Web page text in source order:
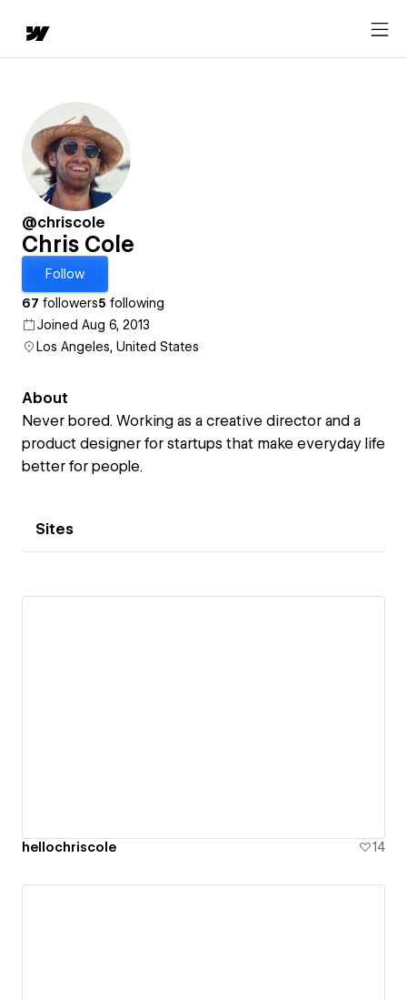
@chriscole
Chris Cole
Follow
67 followers5 following
Joined Aug 6, 2013
Los Angeles, United States
About
Never bored. Working as a creative director and a
product designer for startups that make everyday life
better for people.
Sites
hellochriscole 14